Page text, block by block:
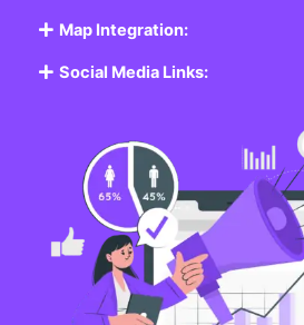
Map Integration:
Social Media Links: